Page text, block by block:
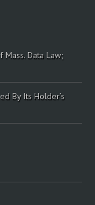
Mass. Data Law;
By Its Holder’s